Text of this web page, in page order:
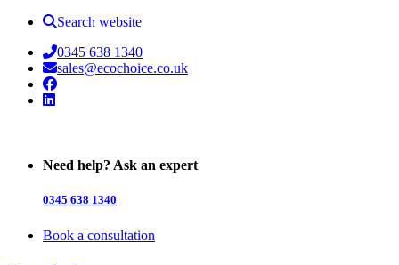
Search website
0345 638 1340
sales@ecochoice.co.uk
Facebook
Linked In
Need help? Ask an expert
0345 638 1340
Book a consultation